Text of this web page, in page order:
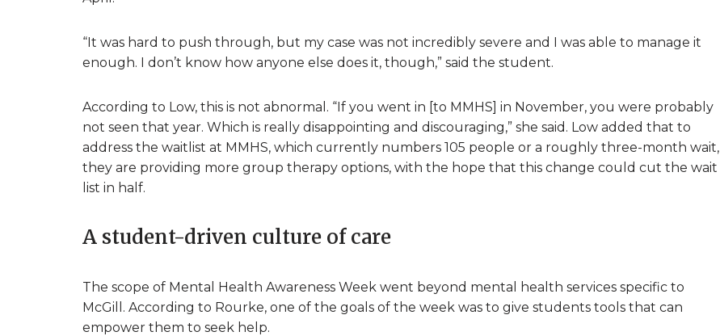
“It was hard to push through, but my case was not incredibly severe and I was able to manage it
enough. I don’t know how anyone else does it, though,” said the student.
According to Low, this is not abnormal. “If you went in [to MMHS] in November, you were probably
not seen that year. Which is really disappointing and discouraging,” she said. Low added that to
address the waitlist at MMHS, which currently numbers 105 people or a roughly three-month wait,
they are providing more group therapy options, with the hope that this change could cut the wait
list in half.
A student-driven culture of care
The scope of Mental Health Awareness Week went beyond mental health services specific to
McGill. According to Rourke, one of the goals of the week was to give students tools that can
empower them to seek help.